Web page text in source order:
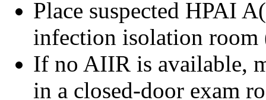
Place suspected HPAI
infection isolation
If no AIIR is available,
in a closed-door exam